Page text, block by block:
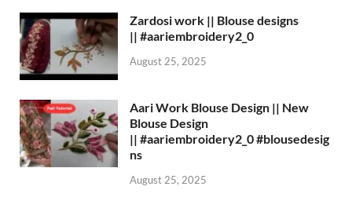
Zardosi work || Blouse designs
|| #aariembroidery2_0
August 25, 2025
Aari Work Blouse Design || New
Blouse Design
|| #aariembroidery2_0 #blousedesig
ns
August 25, 2025